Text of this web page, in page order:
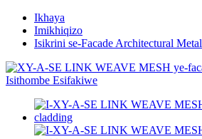
Ikhaya
Imikhiqizo
Isikrini se-Facade Architectural Metal